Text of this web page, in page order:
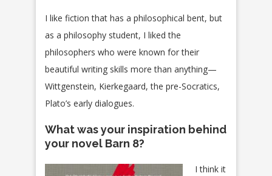
I like fiction that has a philosophical bent, but
as a philosophy student, I liked the
philosophers who were known for their
beautiful writing skills more than anything—
Wittgenstein, Kierkegaard, the pre-Socratics,
Plato’s early dialogues.
What was your inspiration behind
your novel Barn 8?
I think it